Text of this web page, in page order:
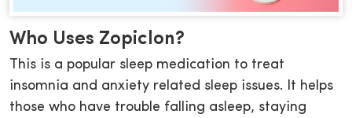
Who Uses Zopiclon?
This is a popular sleep medication to treat
insomnia and anxiety related sleep issues. It helps
those who have trouble falling asleep, staying